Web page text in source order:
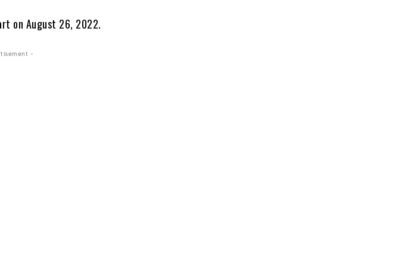
on August 26, 2022.
-